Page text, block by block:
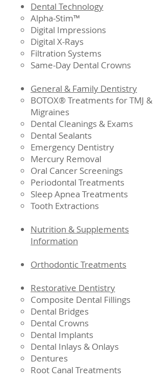
Dental Technology
Alpha-Stim™
Digital Impressions
Digital X-Rays
Filtration Systems
Same-Day Dental Crowns
General & Family Dentistry
BOTOX® Treatments for TMJ &
Migraines
Dental Cleanings & Exams
Dental Sealants
Emergency Dentistry
Mercury Removal
Oral Cancer Screenings
Periodontal Treatments
Sleep Apnea Treatments
Tooth Extractions
Nutrition & Supplements
Information
Orthodontic Treatments
Restorative Dentistry
Composite Dental Fillings
Dental Bridges
Dental Crowns
Dental Implants
Dental Inlays & Onlays
Dentures
Root Canal Treatments